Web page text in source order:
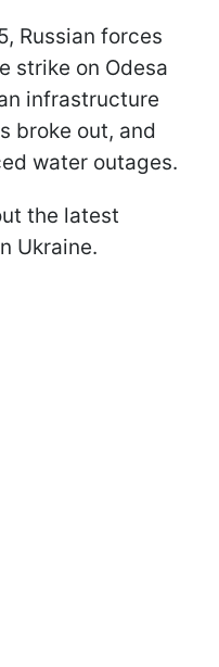
Russian forces
strike on Odesa
infrastructure
broke out, and
water outages.
the latest
Ukraine.